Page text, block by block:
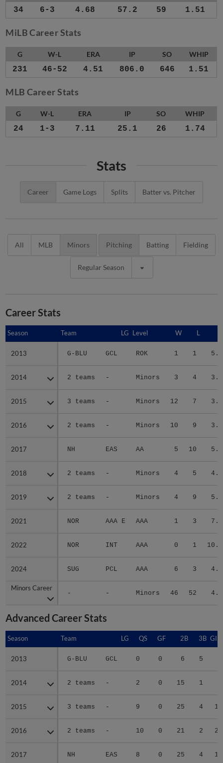
34 6-3 4.68 57.2 59 1.51
MiLB Career Stats
G W-L ERA IP SO WHIP
231 46-52 4.51 806.0 646 1.51
MLB Career Stats
G W-L ERA IP SO WHIP
24 1-3 7.11 25.1 26 1.74
Stats
Career Game Logs Splits Batter vs. Pitcher
All MLB Minors Pitching Batting Fielding
Regular Season
Career Stats
Season Team LG Level W L
2013 G-BLU GCL ROK 1 1
2014 2 teams - Minors 3 4
2015 3 teams - Minors 12 7
2016 2 teams - Minors 10 9
2017 NH EAS AA 5 10
2018 2 teams - Minors 4 5
2019 2 teams - Minors 4 9
2021 NOR AAA E AAA 1 3
2022 NOR INT AAA 0 1
2024 SUG PCL AAA 6 3
Minors Career
- - Minors 46 52
Season
2013
2014
2015
2016
2017
2018
2019
2021
2022
2024
Minors Career
Advanced Career Stats
Season Team LG QS GF 2B 3B
2013 G-BLU GCL 0 0 6 5
2014 2 teams - 2 0 15 1
2015 3 teams - 9 0 25 4 14
2016 2 teams - 10 0 21 2 20
2017 NH EAS 8 0 25 4 13
Season
2013
2014
2015
2016
2017